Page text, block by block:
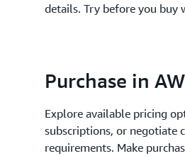
details. Try before you buy
2.
Purchase in
Explore available pricing
subscriptions, or negotiate
requirements. Make